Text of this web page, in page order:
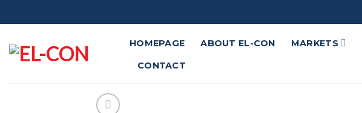
to
HOMEPAGE ABOUT EL-CON MARKETS
CONTACT